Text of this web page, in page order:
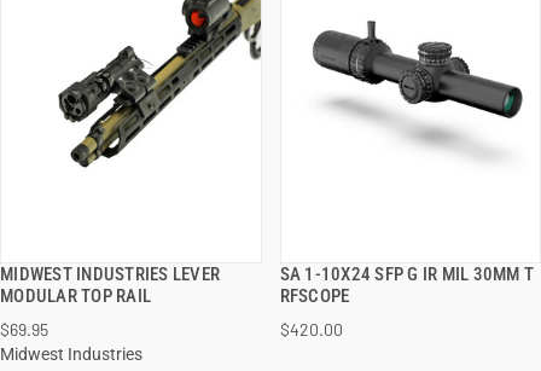
MIDWEST INDUSTRIES LEVER
MODULAR TOP RAIL
$69.95
Midwest Industries
QUICK VIEW
SA 1-10X24 SFP G IR MIL 30MM T
RFSCOPE
$420.00
QUICK VIEW